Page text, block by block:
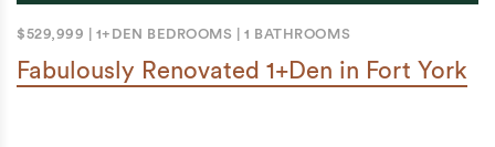
$529,999 1+DEN BEDROOMS |1 BATHROOMS
Fabulously Renovated 1+Den in Fort York